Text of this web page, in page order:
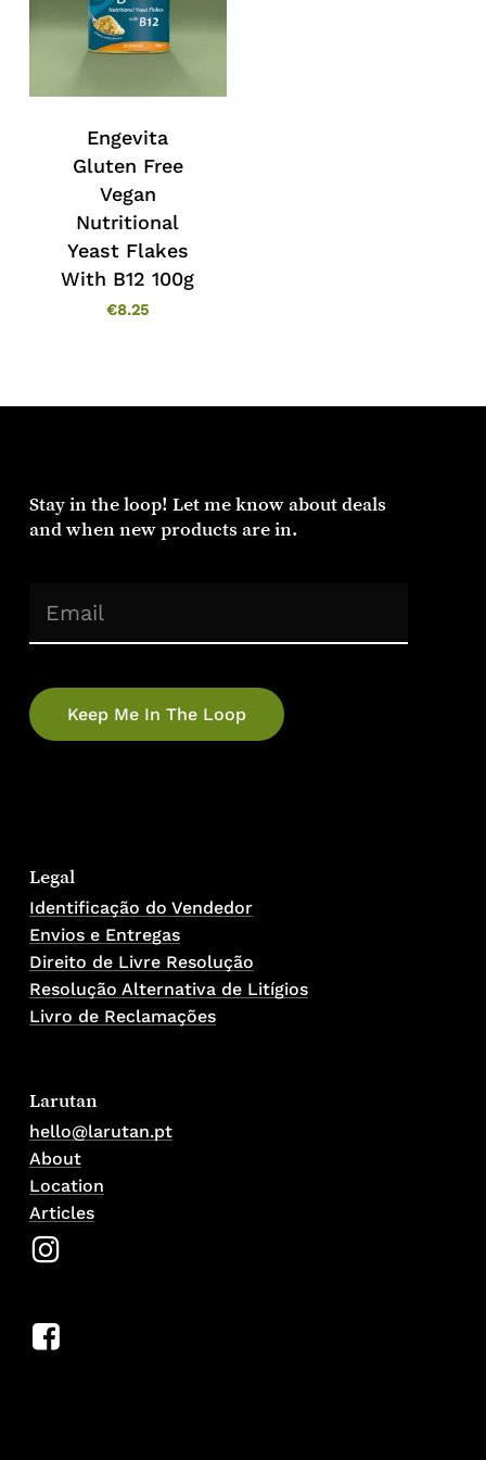
Engevita
Gluten Free
Vegan
Nutritional
Yeast Flakes
With B12 100g
€8.25
Stay in the loop! Let me know about deals
and when new products are in.
Email(Required)
Legal
Identificação do Vendedor
Envios e Entregas
Direito de Livre Resolução
Resolução Alternativa de Litígios
Livro de Reclamações
Larutan
hello@larutan.pt
About
Location
Articles